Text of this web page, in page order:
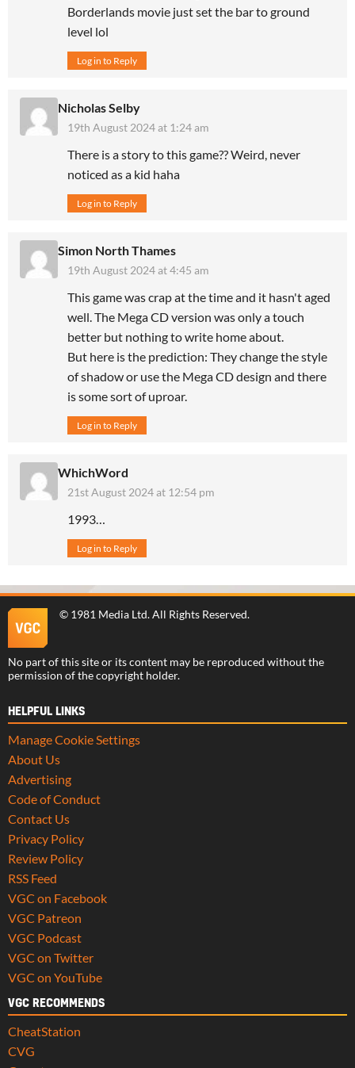
Borderlands movie just set the bar to ground
level lol
Log in to Reply
Nicholas Selby
19th August 2024 at 1:24 am
There is a story to this game?? Weird, never
noticed as a kid haha
Log in to Reply
Simon North Thames
19th August 2024 at 4:45 am
This game was crap at the time and it hasn't aged
well. The Mega CD version was only a touch
better but nothing to write home about.
But here is the prediction: They change the style
of shadow or use the Mega CD design and there
is some sort of uproar.
Log in to Reply
WhichWord
21st August 2024 at 12:54 pm
1993…
Log in to Reply
© 1981 Media Ltd. All Rights Reserved.
No part of this site or its content may be reproduced without the
permission of the copyright holder.
HELPFUL LINKS
Manage Cookie Settings
About Us
Advertising
Code of Conduct
Contact Us
Privacy Policy
Review Policy
RSS Feed
VGC on Facebook
VGC Patreon
VGC Podcast
VGC on Twitter
VGC on YouTube
VGC RECOMMENDS
CheatStation
CVG